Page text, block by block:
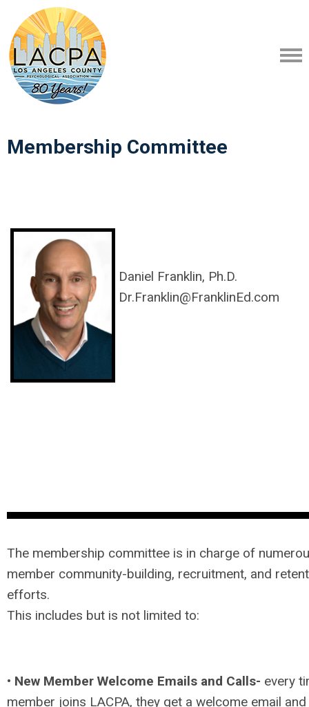
Membership Committee
Daniel Franklin, Ph.D.
Dr.Franklin@FranklinEd.com
The membership committee is in charge of
member community-building, recruitment, and
efforts.
This includes but is not limited to:
• New Member Welcome Emails and Calls- every
member joins LACPA, they get a welcome email